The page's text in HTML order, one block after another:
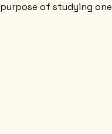
of studying one